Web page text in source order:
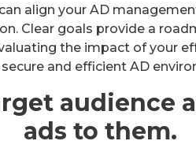
align your AD
Clear goals provide a
the impact of your
and efficient AD
audience
ads to them.